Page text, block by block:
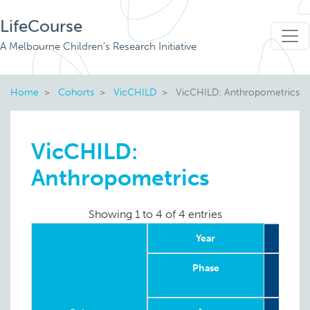
LifeCourse
A Melbourne Children's Research Initiative
Home Cohorts VicCHILD VicCHILD: Anthropometrics
VicCHILD:
Anthropometrics
Showing 1 to 4 of 4 entries
Year
Phase